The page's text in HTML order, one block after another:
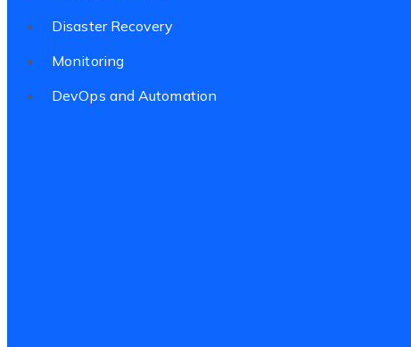
Disaster Recovery
Monitoring
DevOps and Automation